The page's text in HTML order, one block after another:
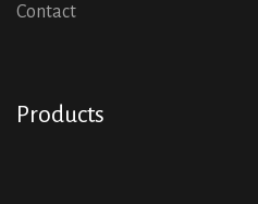
Contact
Products